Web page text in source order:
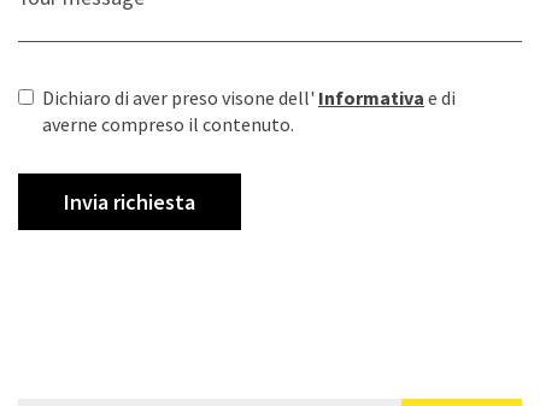
Dichiaro di aver preso visone dell' Informativa e di
averne compreso il contenuto.